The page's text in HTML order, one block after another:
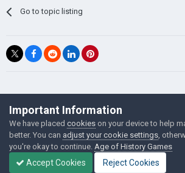
Go to topic listing
©Łukasz Jakowski Games
Powered by Invision Community
Important Information
We have placed cookies on your device to help
better. You can adjust your cookie settings ,
you're okay to continue. Age of History Games
Accept Cookies Reject Cookies